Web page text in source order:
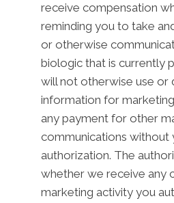
receive compensation
reminding you to take
or otherwise
biologic that is currently
will not otherwise use or
information for
any payment for other
communications without
authorization. The
whether we receive any
marketing activity you